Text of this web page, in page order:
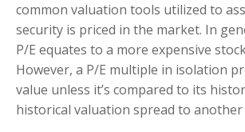
common valuation tools utilized to
security is priced in the market. In
P/E equates to a more expensive
However, a P/E multiple in isolation
value unless it’s compared to its
historical valuation spread to another